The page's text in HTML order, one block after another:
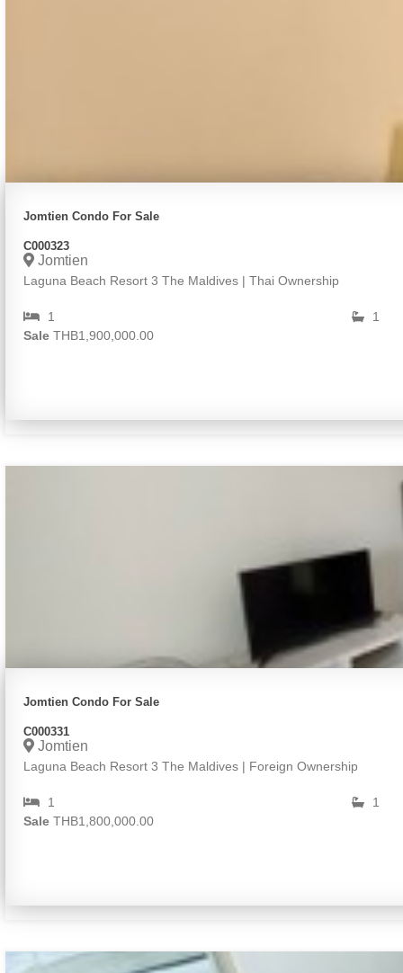
Jomtien Condo For Sale
C000323
Jomtien
Laguna Beach Resort 3 The Maldives | Thai Ownership
1
1
SaleTHB1,900,000.00
Jomtien Condo For Sale
C000331
Jomtien
Laguna Beach Resort 3 The Maldives | Foreign Ownership
1
1
SaleTHB1,800,000.00